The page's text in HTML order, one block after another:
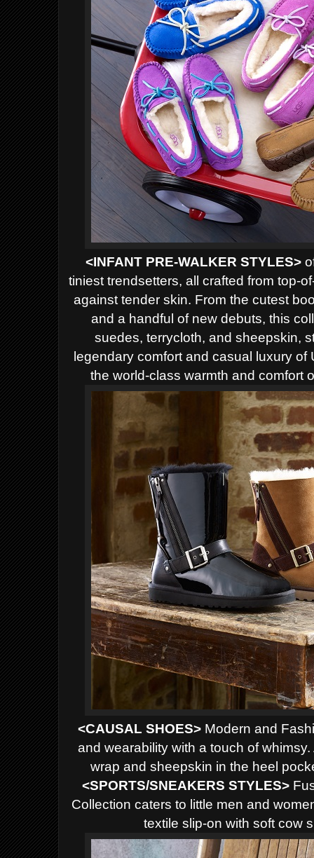
<INFANT PRE-WALKER STYLES>
tiniest trendsetters, all crafted from top-
against tender skin. From the cutest
and a handful of new debuts, this
suedes, terrycloth, and sheepskin,
legendary comfort and casual luxury of
the world-class warmth and comfort
<CAUSAL SHOES> Modern and
and wearability with a touch of
wrap and sheepskin in the heel
<SPORTS/SNEAKERS STYLES>
Collection caters to little men and
textile slip-on with soft cow